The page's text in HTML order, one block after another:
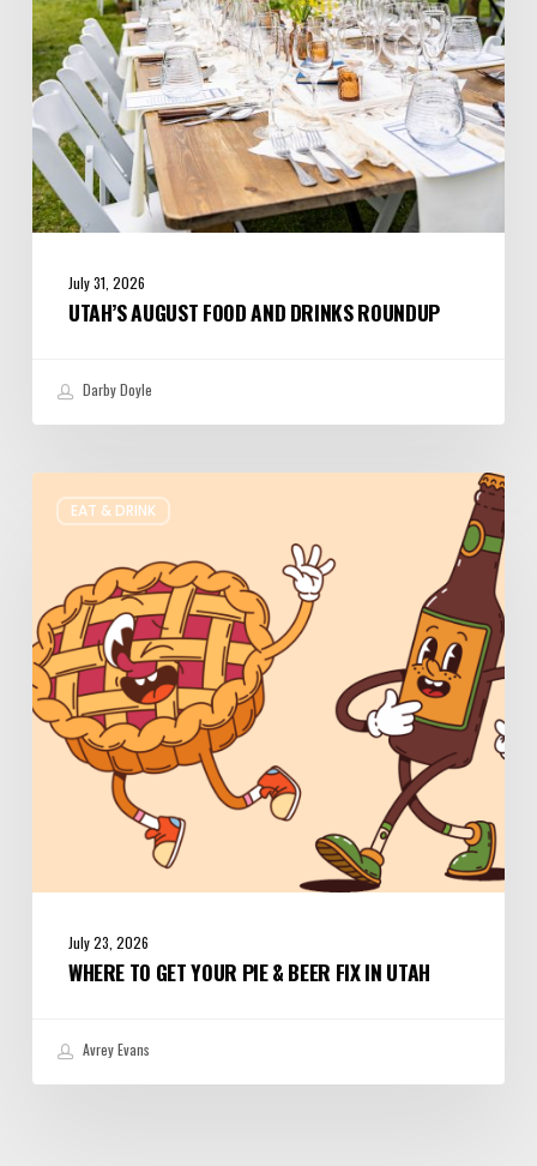
July 31, 2026
UTAH’S AUGUST FOOD AND DRINKS ROUNDUP
Darby Doyle
EAT & DRINK
&
Beer
Fix
in
Utah
July 23, 2026
WHERE TO GET YOUR PIE & BEER FIX IN UTAH
Avrey Evans